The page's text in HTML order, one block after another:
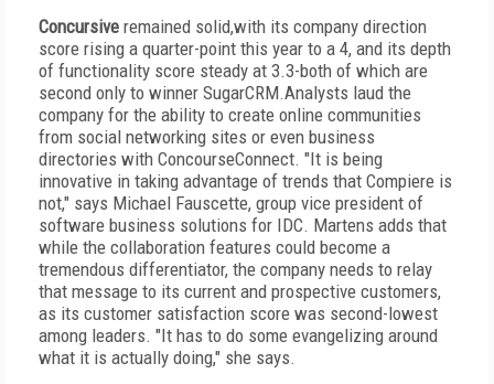
Concursive remained solid,with its company direction
score rising a quarter-point this year to a 4, and its depth
of functionality score steady at 3.3-both of which are
second only to winner SugarCRM.Analysts laud the
company for the ability to create online communities
from social networking sites or even business
directories with ConcourseConnect. "It is being
innovative in taking advantage of trends that Compiere is
not," says Michael Fauscette, group vice president of
software business solutions for IDC. Martens adds that
while the collaboration features could become a
tremendous differentiator, the company needs to relay
that message to its current and prospective customers,
as its customer satisfaction score was second-lowest
among leaders. "It has to do some evangelizing around
what it is actually doing," she says.